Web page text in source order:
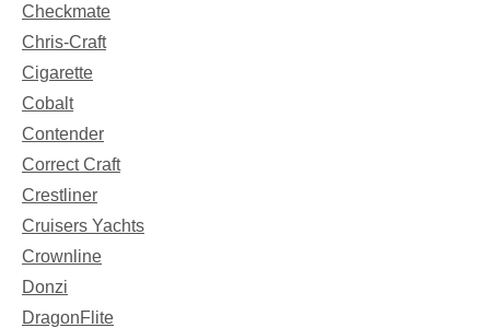
Checkmate
Chris-Craft
Cigarette
Cobalt
Contender
Correct Craft
Crestliner
Cruisers Yachts
Crownline
Donzi
DragonFlite